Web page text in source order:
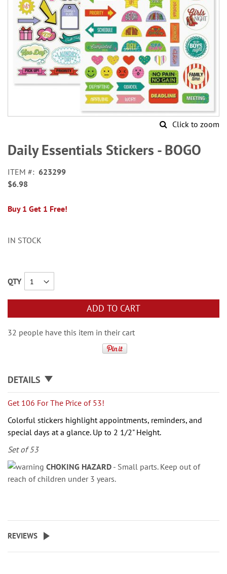
Click to zoom
to
the
of
the
gallery
Daily Essentials Stickers - BOGO
ITEM
623299
$6.98
Buy 1 Get 1 Free!
IN STOCK
QTY
ADD TO CART
32 people have this item in their cart
DETAILS
Get 106 For The Price of 53!
Colorful stickers highlightappointments, reminders, and
special days ata glance. Up to 2 1/2" Height.
Set of 53
CHOKING HAZARD - Small parts. Keep out of
reach of children under 3 years.
REVIEWS